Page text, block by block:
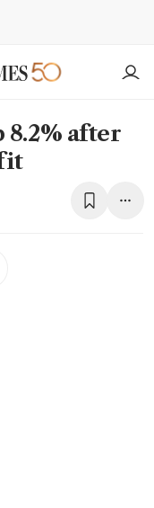
8.2% after